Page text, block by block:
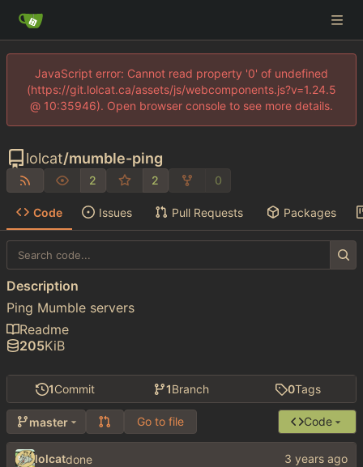
JavaScript error: Cannot read property '0' of undefined
(https://git.lolcat.ca/assets/js/webcomponents.js?v=1.24.5
@ 10:35946). Open browser console to see more details.
lolcat/mumble-ping
2 2 0
Code Issues Pull Requests Packages
1Commit 1Branch 0Tags
master Go to file Code
lolcatdone
Description
Ping Mumble servers
Readme
205KiB